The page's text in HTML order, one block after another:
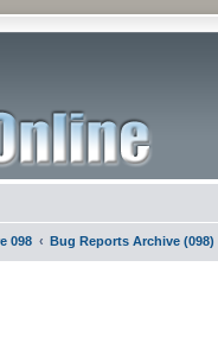
098 Bug Reports Archive (098)